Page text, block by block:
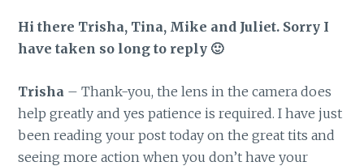
Hi there Trisha, Tina, Mike and Juliet. Sorry I
have taken so long to reply 🙂
Trisha – Thank-you, the lens in the camera does
help greatly and yes patience is required. I have just
been reading your post today on the great tits and
seeing more action when you don’t have your